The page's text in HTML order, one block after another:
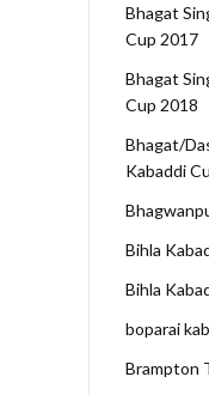
Bhagat
Cup 2017
Bhagat
Cup 2018
Bhagat/
Kabaddi
Bihla
Bihla
boparai
Brampton